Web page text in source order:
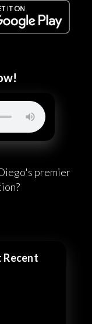
premier
Recent